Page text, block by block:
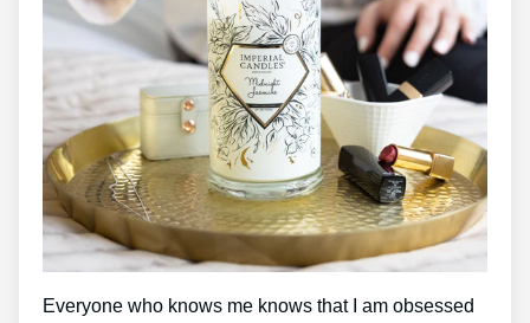
Everyone who knows me knows that I am obsessed